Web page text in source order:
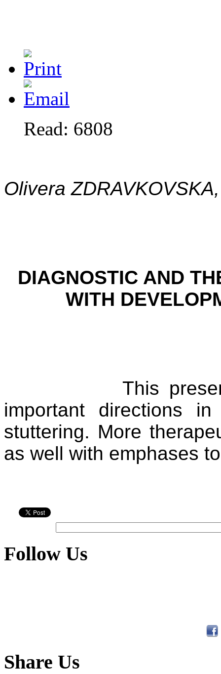
Read: 6808
Olivera
DIAGNOSTIC AND
WITH
This
important directions
stuttering. More
as well with emphases
Follow Us
Share Us